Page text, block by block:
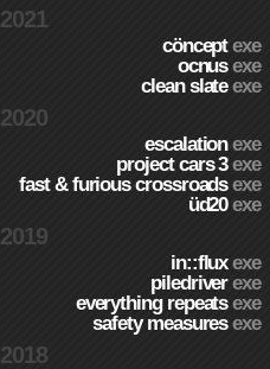
2021
cönceptexe
ocnusexe
clean slateexe
2020
escalationexe
project cars 3exe
fast & furious crossroadsexe
üd20exe
2019
in::fluxexe
piledriverexe
everything repeatsexe
safety measuresexe
2018